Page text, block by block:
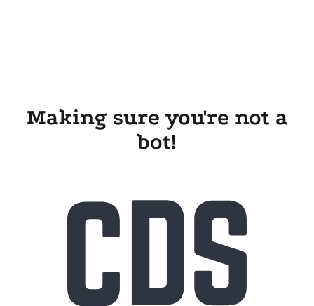
Making sure you're not a
bot!